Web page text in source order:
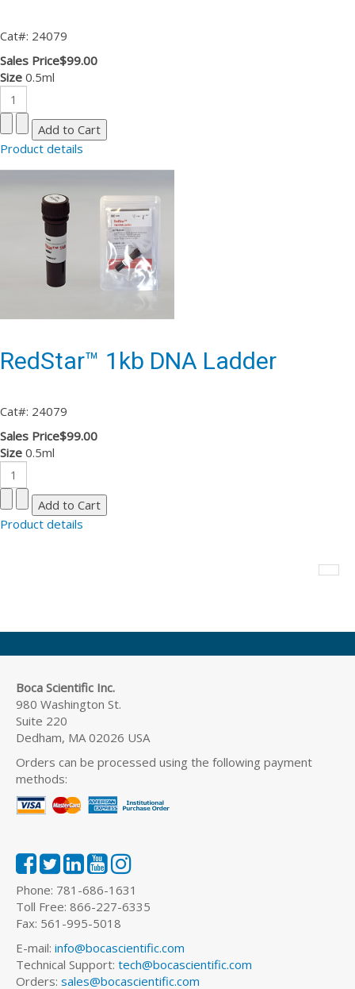
Cat#: 24079
Sales Price$99.00
Size 0.5ml
Product details
RedStar™ 1kb DNA Ladder
Cat#: 24079
Sales Price$99.00
Size 0.5ml
Product details
Boca Scientific Inc.
980 Washington St.
Suite 220
Dedham, MA 02026 USA
Orders can be processed using the following payment
methods:
Phone: 781-686-1631
Toll Free: 866-227-6335
Fax: 561-995-5018
E-mail: info@bocascientific.com
Technical Support: tech@bocascientific.com
Orders: sales@bocascientific.com